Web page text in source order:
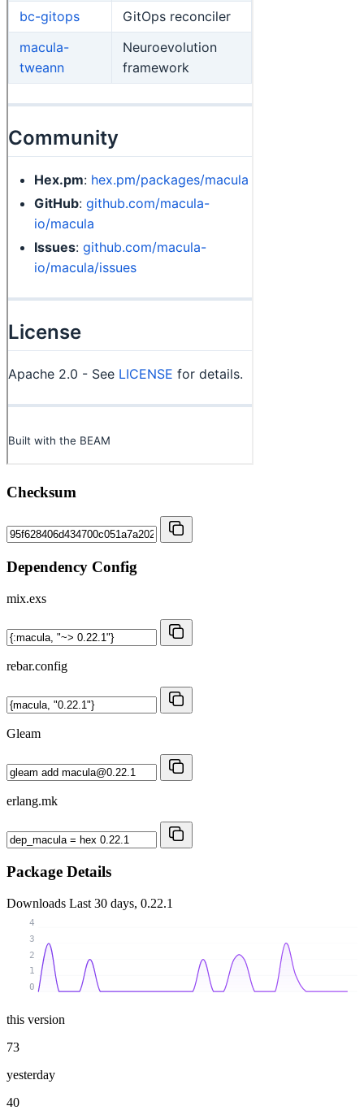
Checksum
Dependency Config
mix.exs
rebar.config
Gleam
erlang.mk
Package Details
Downloads Last 30 days, 0.22.1
0
1
2
3
4
this version
73
yesterday
40